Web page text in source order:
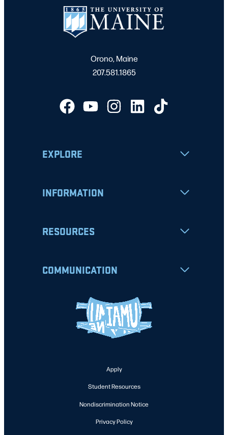
Orono, Maine
207.581.1865
EXPLORE
INFORMATION
RESOURCES
COMMUNICATION
Apply
Student Resources
Nondiscrimination Notice
Privacy Policy